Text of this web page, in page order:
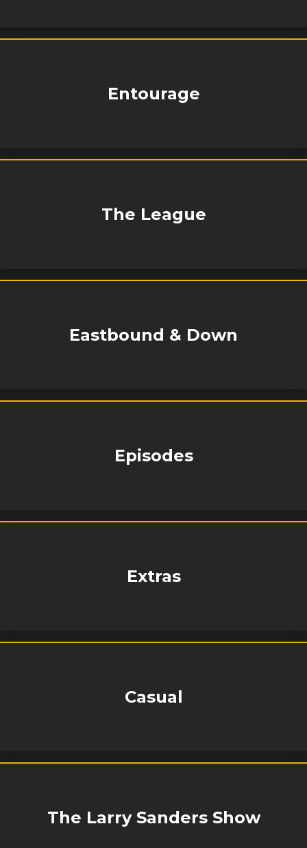
Entourage
The League
Eastbound & Down
Episodes
Extras
Casual
The Larry Sanders Show